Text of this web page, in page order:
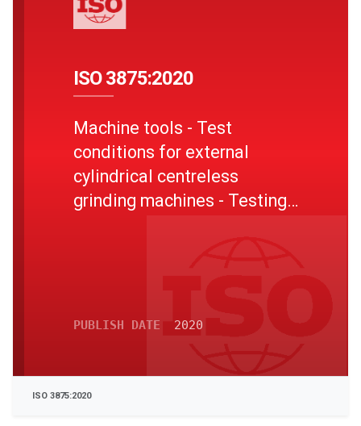
ISO 3875:2020
Machine tools - Test
conditions for external
cylindrical centreless
grinding machines - Testing
PUBLISH DATE 2020
ISO 3875:2020